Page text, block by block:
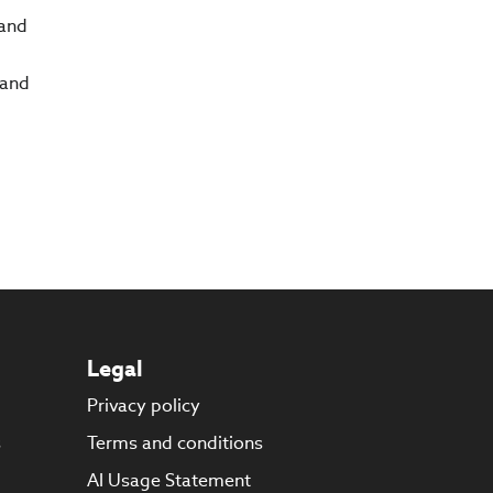
Legal
Privacy policy
Terms and conditions
AI Usage Statement